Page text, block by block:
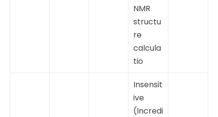
NMR
structu
re
calcula
tio
Insensit
ive
(Incredi